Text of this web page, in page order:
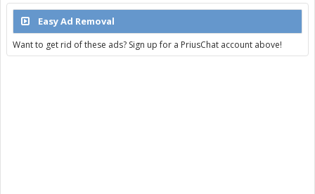
Easy Ad Removal
Want to get rid of these ads? Sign up for a PriusChat account above!